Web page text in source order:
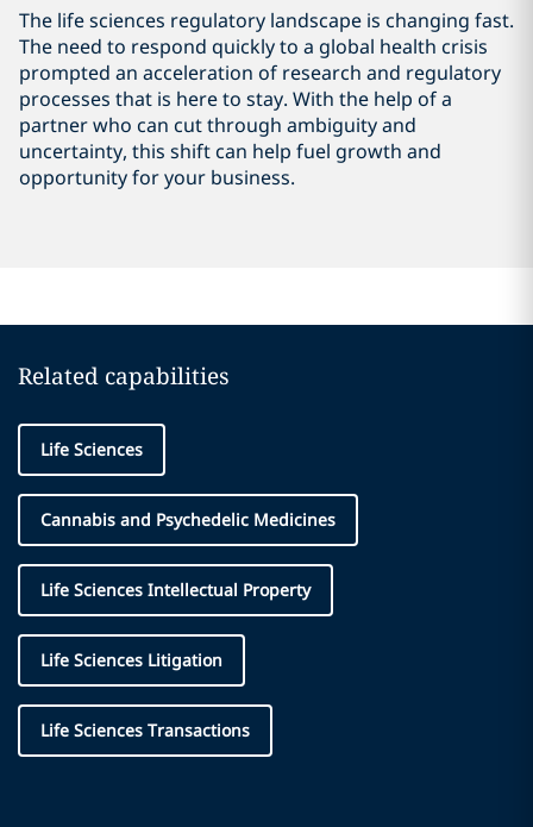
The life sciences regulatory landscape is changing fast.
The need to respond quickly to a global health crisis
prompted an acceleration of research and regulatory
processes that is here to stay. With the help of a
partner who can cut through ambiguity and
uncertainty, this shift can help fuel growth and
opportunity for your business.
Related capabilities
Life Sciences
Cannabis and Psychedelic Medicines
Life Sciences Intellectual Property
Life Sciences Litigation
Life Sciences Transactions